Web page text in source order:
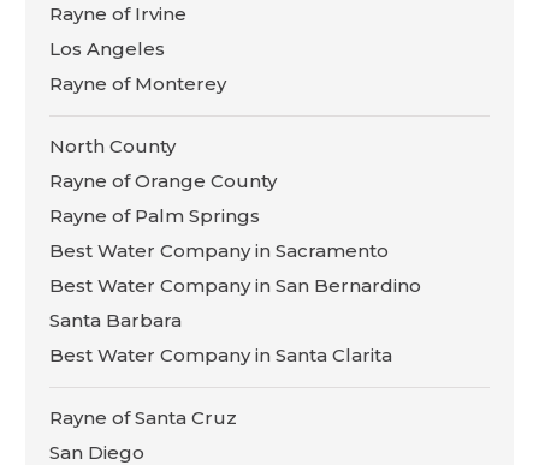
Rayne of Irvine
Los Angeles
Rayne of Monterey
North County
Rayne of Orange County
Rayne of Palm Springs
Best Water Company in Sacramento
Best Water Company in San Bernardino
Santa Barbara
Best Water Company in Santa Clarita
Rayne of Santa Cruz
San Diego